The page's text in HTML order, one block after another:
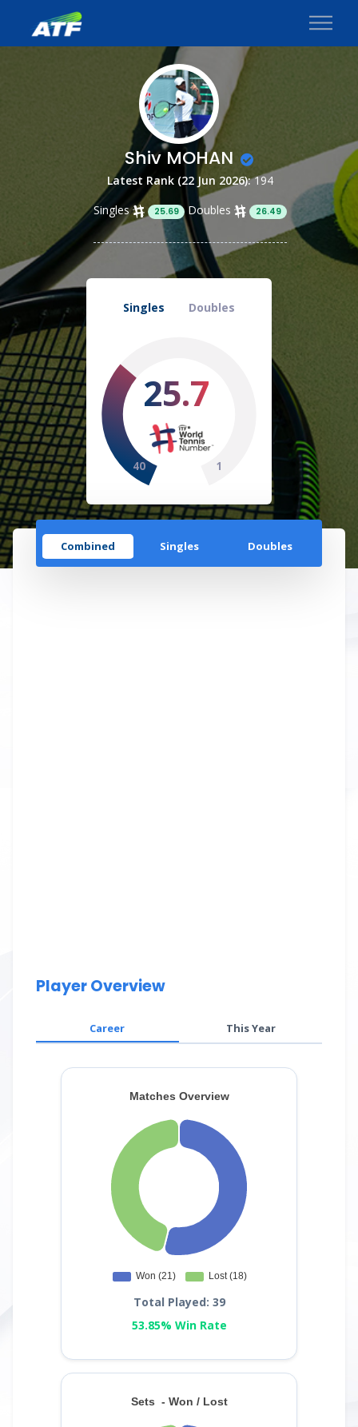
Shiv MOHAN
Latest Rank (22 Jun 2026):194
Singles
25.69 Doubles 26.49
Singles Doubles
25.7
40 1
Combined Singles Doubles
Player Overview
Career This Year
Total Played: 39
53.85% Win Rate